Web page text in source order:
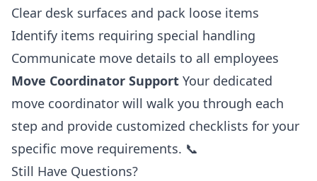
Clear desk surfaces and pack loose items
Identify items requiring special handling
Communicate move details to all employees
Move Coordinator Support Your dedicated
move coordinator will walk you through each
step and provide customized checklists for your
specific move requirements. 📞
Still Have Questions?